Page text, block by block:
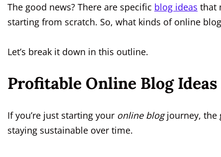
The good news? There are specific blog ideas that
starting from scratch. So, what kinds of online
Let’s break it down in this outline.
Profitable Online Blog
If you’re just starting your online blogjourney, the
staying sustainable over time.